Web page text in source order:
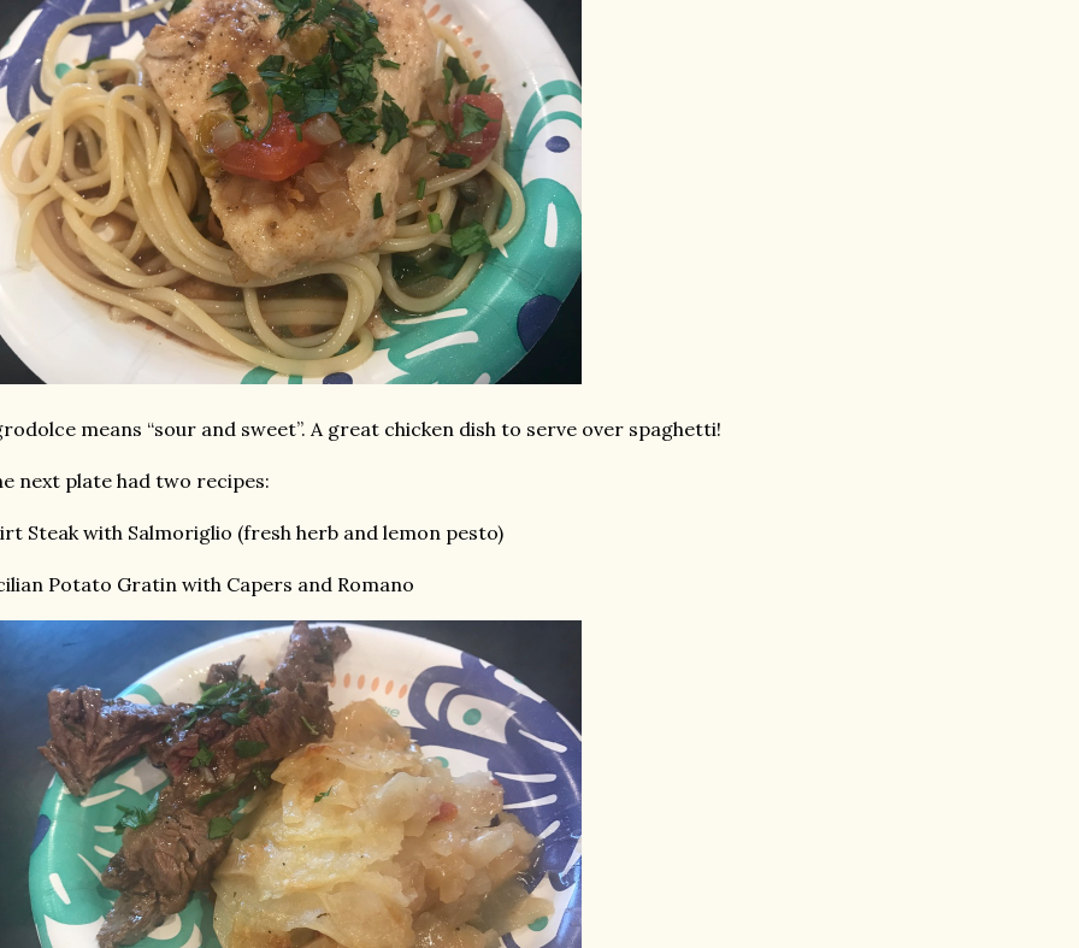
means “sour and sweet”. A great chicken dish to serve over spaghetti!
next plate had two recipes:
Steak with Salmoriglio (fresh herb and lemon pesto)
Potato Gratin with Capers and Romano